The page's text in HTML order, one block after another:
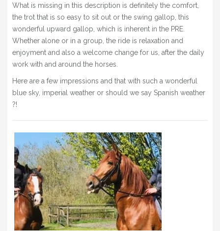
SHOP
What is missing in this description is definitely the comfort,
the trot that is so easy to sit out or the swing gallop, this
wonderful upward gallop, which is inherent in the PRE.
Whether alone or in a group, the ride is relaxation and
enjoyment and also a welcome change for us, after the daily
work with and around the horses.
Here are a few impressions and that with such a wonderful
blue sky, imperial weather or should we say Spanish weather
?!